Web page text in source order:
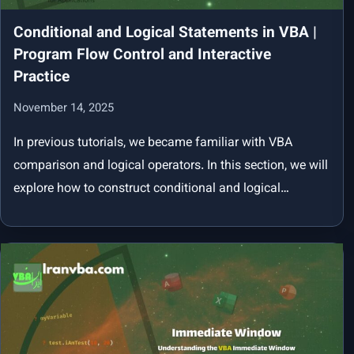
Conditional and Logical Statements in VBA |
Program Flow Control and Interactive
Practice
November 14, 2025
In previous tutorials, we became familiar with VBA
comparison and logical operators. In this section, we will
explore how to construct conditional and logical…